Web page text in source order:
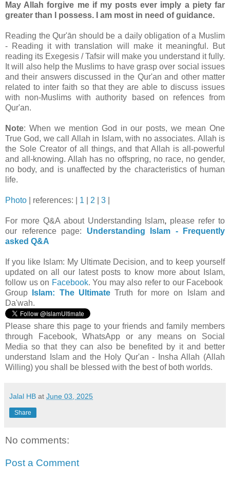
May Allah forgive me if my posts ever imply a piety far
greater than I possess. I am most in need of guidance.
Reading the Qur'ān should be a daily obligation of a Muslim
- Reading it with translation will make it meaningful. But
reading its Exegesis / Tafsir will make you understand it fully.
It will also help the Muslims to have grasp over social issues
and their answers discussed in the Qur'an and other matter
related to inter faith so that they are able to discuss issues
with non-Muslims with authority based on refences from
Qur'an.
Note: When we mention God in our posts, we mean One
True God, we call Allah in Islam, with no associates. Allah is
the Sole Creator of all things, and that Allah is all-powerful
and all-knowing. Allah has no offspring, no race, no gender,
no body, and is unaffected by the characteristics of human
life.
Photo | references: | 1 2 3
For more Q&A about Understanding Islam, please refer to
our reference page: Understanding Islam - Frequently
asked Q&A
If you like Islam: My Ultimate Decision, and to keep yourself
updated on all our latest posts to know more about Islam,
follow us on Facebook. You may also refer to our Facebook
Group
Islam: The Ultimate Truth for more on Islam and
Da'wah.
Please share this page to your friends and family members
through Facebook, WhatsApp or any means on Social
Media so that they can also be benefited by it and better
understand Islam and the Holy Qur'an - Insha Allah (Allah
Willing) you shall be blessed with the best of both worlds.
Jalal HB at June 03, 2025
Share
No comments:
Post a Comment